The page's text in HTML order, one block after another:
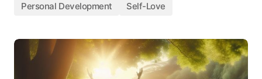
Personal Development Self-Love